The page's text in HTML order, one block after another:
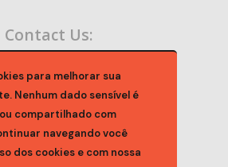
para melhorar sua
Nenhum dado sensível é
compartilhado com
navegando você
dos cookies e com nossa
Contact Us: